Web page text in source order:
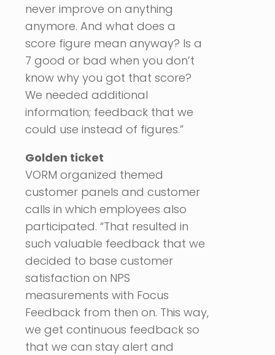
never improve on anything
anymore. And what does a
score figure mean anyway? Is a
7 good or bad when you don’t
know why you got that score?
We needed additional
information; feedback that we
could use instead of figures.”
Golden ticket
VORM organized themed
customer panels and customer
calls in which employees also
participated. “That resulted in
such valuable feedback that we
decided to base customer
satisfaction on NPS
measurements with Focus
Feedback from then on. This way,
we get continuous feedback so
that we can stay alert and